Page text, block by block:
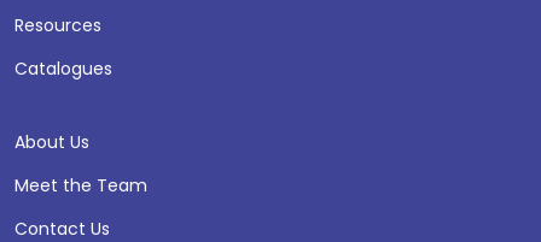
Resources
Catalogues
About Us
Meet the Team
Contact Us